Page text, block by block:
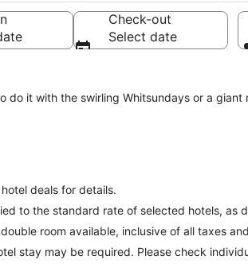
Check-out
Select date
do it with the swirling Whitsundays or a
deals for details.
to the standard rate of selected hotels, as
room available, inclusive of all taxes
stay may be required. Please check